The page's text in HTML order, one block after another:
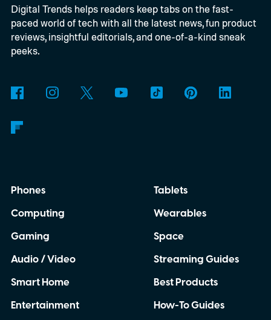
inexpensive alternative to disposable film
cameras.
Digital Trends helps readers keep tabs on the fast-
paced world of tech with all the latest news, fun product
reviews, insightful editorials, and one-of-a-kind sneak
peeks.
Phones
Computing
Gaming
Audio / Video
Smart Home
Entertainment
Tablets
Wearables
Space
Streaming Guides
Best Products
How-To Guides